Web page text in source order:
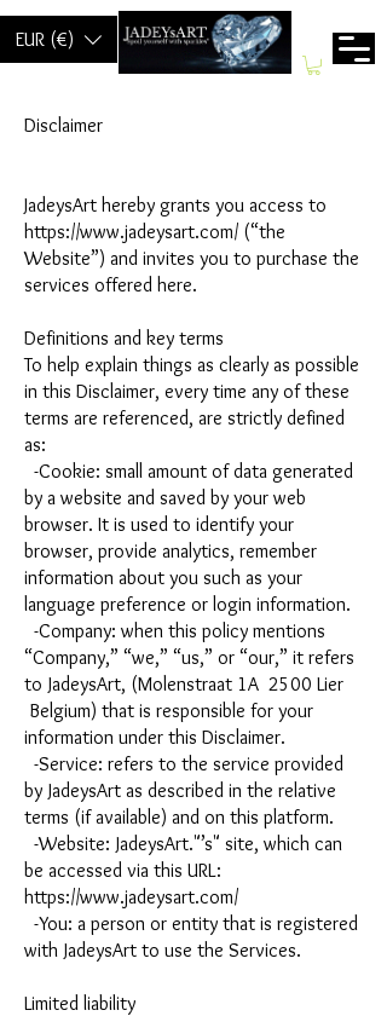
EUR (€)
Disclaimer
JadeysArt hereby grants you access to
https://www.jadeysart.com/ (“the
Website”) and invites you to purchase the
services offered here.
Definitions and key terms
To help explain things as clearly as possible
in this Disclaimer, every time any of these
terms are referenced, are strictly defined
as:
-Cookie: small amount of data generated
by a website and saved by your web
browser. It is used to identify your
browser, provide analytics, remember
information about you such as your
language preference or login information.
-Company: when this policy mentions
“Company,” “we,” “us,” or “our,” it refers
to JadeysArt, (Molenstraat 1A 2500 Lier
Belgium) that is responsible for your
information under this Disclaimer.
-Service: refers to the service provided
by JadeysArt as described in the relative
terms (if available) and on this platform.
-Website: JadeysArt."’s" site, which can
be accessed via this URL:
https://www.jadeysart.com/
-You: a person or entity that is registered
with JadeysArt to use the Services.
Limited liability